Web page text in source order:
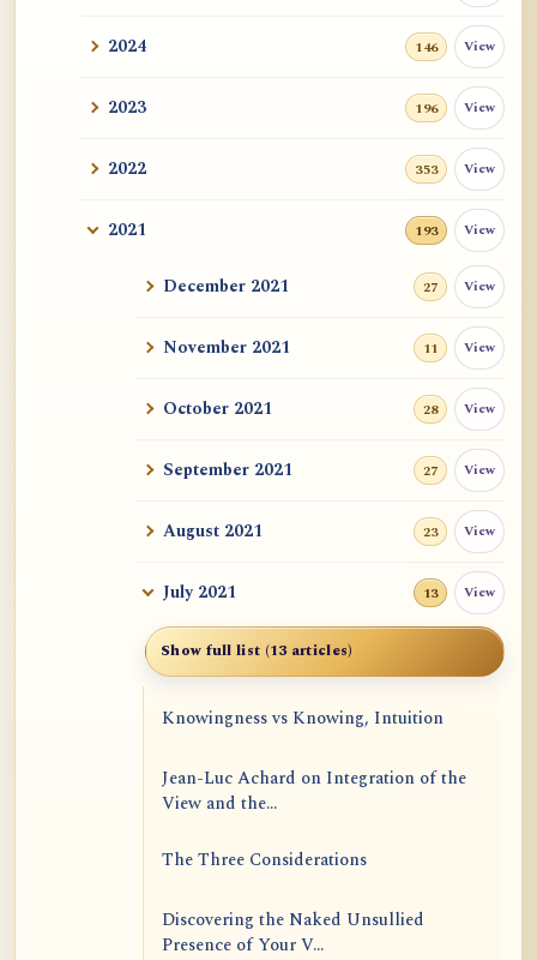
2024 146 View
2023 196 View
2022 353 View
2021 193 View
December 2021 27 View
November 2021 11 View
October 2021 28 View
September 2021 27 View
August 2021 23 View
July 2021 13 View
Show full list (13 articles)
Knowingness vs Knowing, Intuition
Jean-Luc Achard on Integration of the
View and the...
The Three Considerations
Discovering the Naked Unsullied
Presence of Your V...